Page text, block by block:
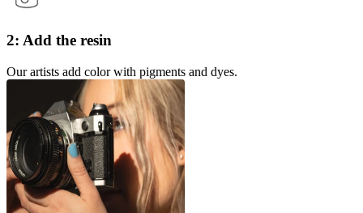
2: Add the resin
Our artists add color with pigments and dyes.